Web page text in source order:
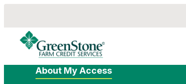
About My Access